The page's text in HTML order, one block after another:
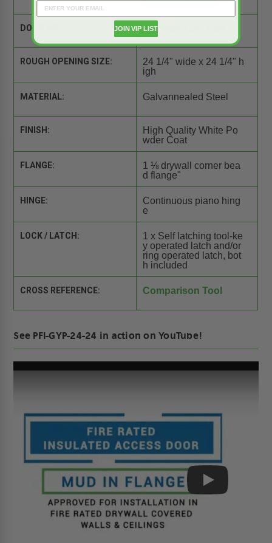
DOOR SIZE: 24" wide x 24" high
ROUGH OPENING SIZE:
24 1/4" wide x 24 1/4" h
igh
MATERIAL: Galvannealed Steel
FINISH:
High Quality White Po
wder Coat
FLANGE:
1 ⅛ drywall corner bea
d flange"
HINGE:
Continuous piano hing
e
LOCK / LATCH:
1 x Self latching tool-ke
y operated latch and/or
ring operated latch, bot
h included
CROSS REFERENCE: Comparison Tool
See PFI-GYP-24-24 in action on YouTube!
Play
JOIN VIP LIST